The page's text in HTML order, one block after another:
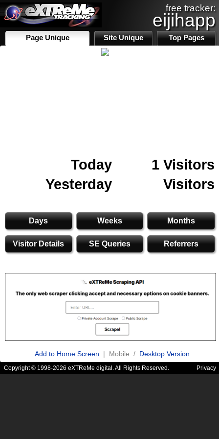
free tracker:
eijihapp
Page Unique Site Unique Top Pages
Today
1 Visitors
Yesterday
Visitors
Days Weeks Months
Visitor Details SE Queries Referrers
Add to Home Screen | Mobile / Desktop Version
Copyright © 1998-2026 eXTReMe digital. All Rights Reserved. Privacy